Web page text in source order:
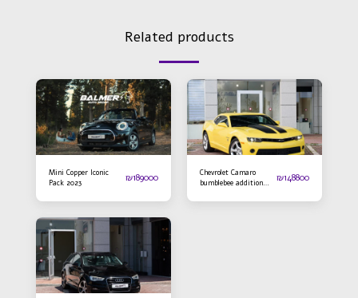
Related products
Mini Copper Iconic
Pack 2023
₪189000
Chevrolet Camaro
bumblebee addition
₪148800